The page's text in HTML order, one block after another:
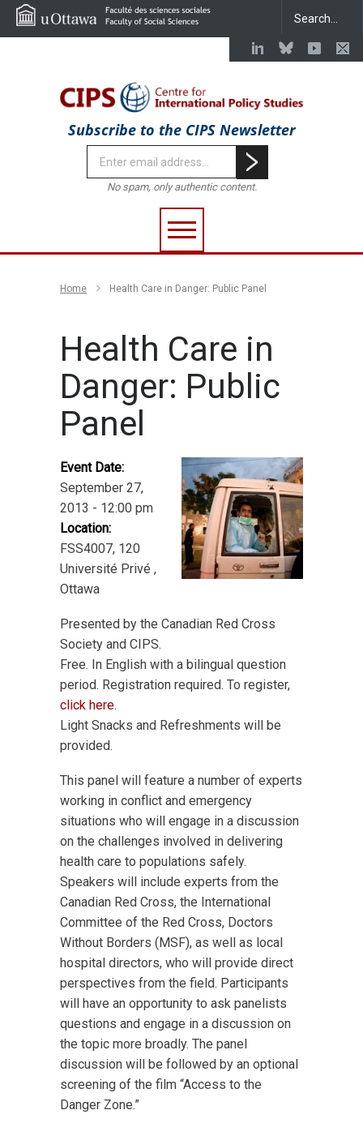
Subscribe to the CIPS Newsletter
No spam, only authentic content.
Home Health Care in Danger: Public Panel
Health Care in
Danger: Public
Panel
Event Date:
September 27,
2013 - 12:00 pm
Location:
FSS4007, 120
Université Privé ,
Ottawa
Presented by the Canadian Red Cross
Society and CIPS.
Free. In English with a bilingual question
period. Registration required. To register,
click here.
Light Snacks and Refreshments will be
provided.
This panel will feature a number of experts
working in conflict and emergency
situations who will engage in a discussion
on the challenges involved in delivering
health care to populations safely.
Speakers will include experts from the
Canadian Red Cross, the International
Committee of the Red Cross, Doctors
Without Borders (MSF), as well as local
hospital directors, who will provide direct
perspectives from the field. Participants
will have an opportunity to ask panelists
questions and engage in a discussion on
the topic more broadly. The panel
discussion will be followed by an optional
screening of the film “Access to the
Danger Zone.”